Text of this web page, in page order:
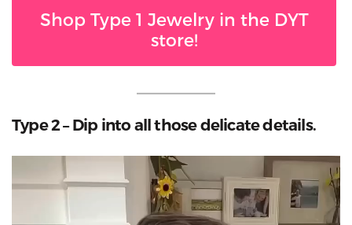
Shop Type 1 Jewelry in the DYT
store!
Type 2 – Dip into all those delicate details.